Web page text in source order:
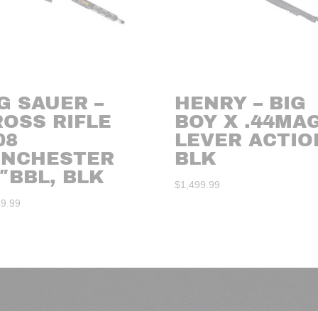
SAUER –
RIFLE
BLK
HENRY – BIG
BOY X
LEVER
BLK
$1,499.99